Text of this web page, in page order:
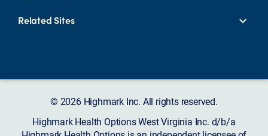
Related Sites
© 2026 Highmark Inc. All rights reserved.
Highmark Health Options West Virginia Inc. d/b/a